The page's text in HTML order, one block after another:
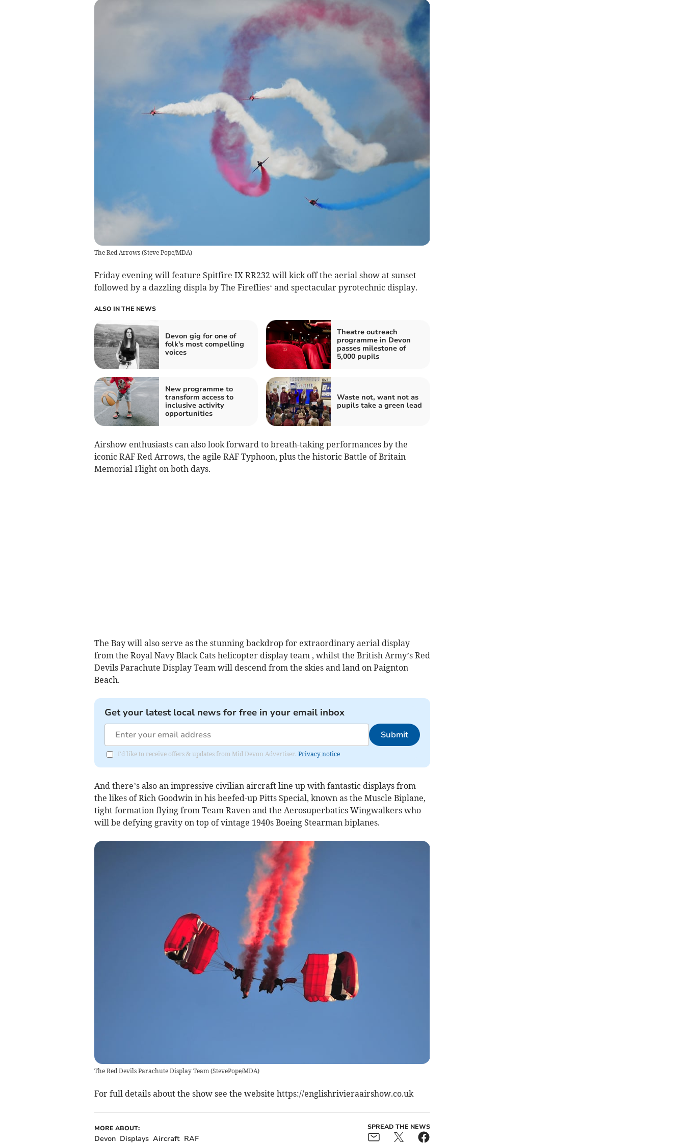
The Red Arrows(Steve Pope/MDA)
Friday evening will feature Spitfire IX RR232 will kick off the aerial show at sunset
followed by a dazzling displa by The Fireflies‘ and spectacular pyrotechnic display.
ALSO IN THE NEWS
Devon gig for one of
folk's most compelling
voices
Theatre outreach
programme in Devon
passes milestone of
5,000 pupils
New programme to
transform access to
inclusive activity
opportunities
Waste not, want not as
pupils take a green lead
Airshow enthusiasts can also look forward to breath-taking performances by the
iconic RAF Red Arrows, the agile RAF Typhoon, plus the historic Battle of Britain
Memorial Flight on both days.
The Bay will also serve as the stunning backdrop for extraordinary aerial display
from the Royal Navy Black Cats helicopter display team , whilst the British Army’s Red
Devils Parachute Display Team will descend from the skies and land on Paignton
Beach.
Get your latest local news for free in your email inbox
Submit
I'd like to receive offers & updates from Mid Devon Advertiser. Privacy notice
And there’s also an impressive civilian aircraft line up with fantastic displays from
the likes of Rich Goodwin in his beefed-up Pitts Special, known as the Muscle Biplane,
tight formation flying from Team Raven and the Aerosuperbatics Wingwalkers who
will be defying gravity on top of vintage 1940s Boeing Stearman biplanes.
The Red Devils Parachute Display Team(StevePope/MDA)
For full details about the show see the website https://englishrivieraairshow.co.uk
MORE ABOUT:
Devon Displays Aircraft RAF
SPREAD THE NEWS